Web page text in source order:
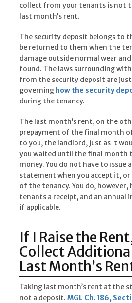
collect from your tenants is not
last month’s rent.
The security deposit belongs to
be returned to them when the
damage outside normal wear
found. The laws surrounding
from the security deposit are just
governing how the security
during the tenancy.
The last month’s rent, on the
prepayment of the final month
to you, the landlord, just as it
you waited until the final month
money. You do not have to issue
statement when you accept it,
of the tenancy. You do, however,
tenants a receipt, and an
if applicable.
If I Raise the
Collect
Last Month’s
Taking last month’s rent at the
not a deposit. MGL Ch. 186,